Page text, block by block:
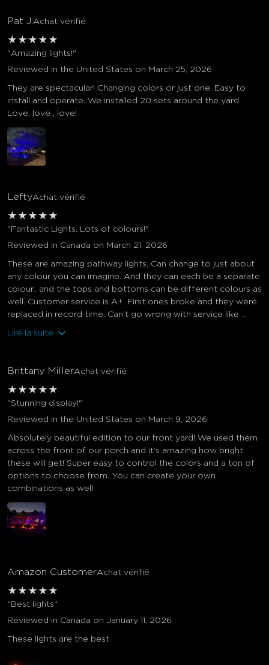
Pat J. Achat vérifié
★ ★ ★ ★ ★
"Amazing lights!"
Reviewed in the United States on March 25, 2026
They are spectacular! Changing colors or just one. Easy to
install and operate. We installed 20 sets around the yard.
Love, love , love!
LeftyAchat vérifié
★ ★ ★ ★ ★
"Fantastic Lights. Lots of colours!"
Reviewed in Canada on March 21, 2026
These are amazing pathway lights. Can change to just about
any colour you can imagine. And they can each be a separate
colour.. and the tops and bottoms can be different colours as
well. Customer service is A+. First ones broke and they were
replaced in record time. Can’t go wrong with service like ...
Lire la suite
Brittany MillerAchat vérifié
★ ★ ★ ★ ★
"Stunning display!"
Reviewed in the United States on March 9, 2026
Absolutely beautiful edition to our front yard! We used them
across the front of our porch and it’s amazing how bright
these will get! Super easy to control the colors and a ton of
options to choose from. You can create your own
combinations as well
Amazon CustomerAchat vérifié
★ ★ ★ ★ ★
"Best lights"
Reviewed in Canada on January 11, 2026
These lights are the best